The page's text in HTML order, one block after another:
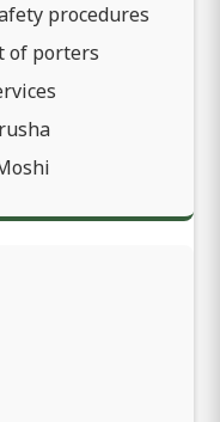
procedures
of porters